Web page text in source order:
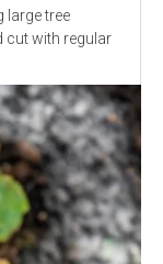
large tree
cut with regular